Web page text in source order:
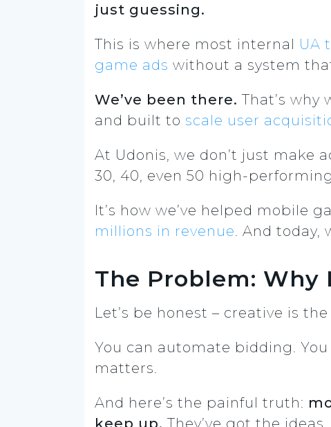
just guessing.
This is where most internal UA
game ads without a system
We’ve been there. That’s why
and built to scale user
At Udonis, we don’t just make
30, 40, even 50 high-
It’s how we’ve helped mobile
millions in revenue. And today,
The Problem: Why
Let’s be honest – creative is
You can automate bidding.
matters.
And here’s the painful truth:
keep up. They’ve got the